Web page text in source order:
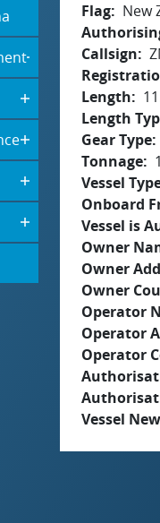
Flag
New
Callsign
Length
Length
Gear Type
Tonnage
Vessel
Onboard
Vessel is
Owner
Owner
Owner
Operator
Operator
Operator
Vessel